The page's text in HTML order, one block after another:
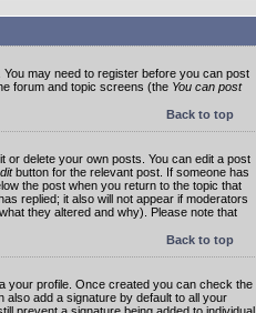
may need to register before you can post
forum and topic screens (the You can post
Back to top
or delete your own posts. You can edit a post
button for the relevant post. If someone has
the post when you return to the topic that
replied; it also will not appear if moderators
they altered and why). Please note that
Back to top
your profile. Once created you can check the
also add a signature by default to all your